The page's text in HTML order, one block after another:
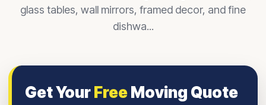
glass tables, wall mirrors, framed decor, and fine
dishwa...
Get YourFreeMoving Quote